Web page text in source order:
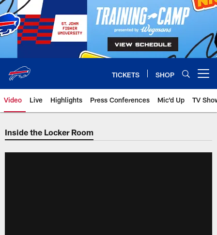
Skip
to
main
content
TICKETS SHOP
Video Live Highlights Press Conferences Mic'd Up TV
Inside the Locker Room